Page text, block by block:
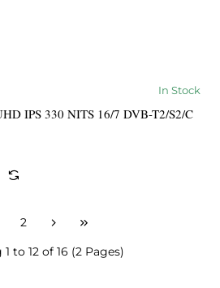
In Stock
IPS 330 NITS 16/7 DVB-T2/S2/C
2
to 12 of 16 (2 Pages)